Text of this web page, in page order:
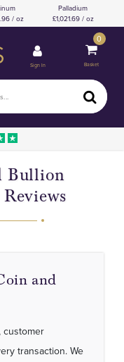
/ oz
Palladium
1,021.69 / oz
Sign In
0
Basket
Bullion
and
customer
transaction. We